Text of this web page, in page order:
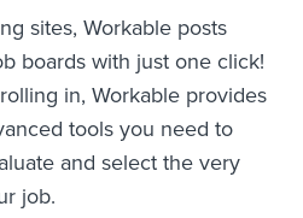
sites, Workable posts
boards with just one click!
in, Workable provides
tools you need to
and select the very
job.